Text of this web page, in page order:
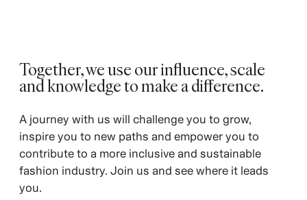
Together, we use our influence, scale
and knowledge to make a difference. ​
A journey with us will challenge you to grow,
inspire you to new paths and empower you to
contribute to a more inclusive and sustainable
fashion industry. Join us and see where it leads
you.